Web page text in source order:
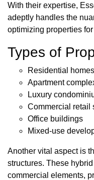
With their expertise,
adeptly handles the
optimizing properties
Types of
Residential homes
Apartment
Luxury
Commercial retail
Office buildings
Mixed-use
Another vital aspect is
structures. These
commercial elements,